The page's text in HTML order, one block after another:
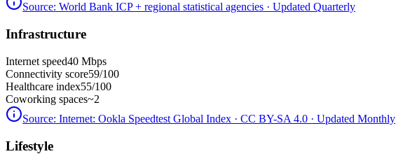
Source: World Bank ICP + regional statistical agencies · Updated Quarterly
Infrastructure
Internet speed40 Mbps
Connectivity score59/100
Healthcare index55/100
Coworking spaces~2
Source: Internet: Ookla Speedtest Global Index · CC BY-SA 4.0 · Updated Monthly
Lifestyle